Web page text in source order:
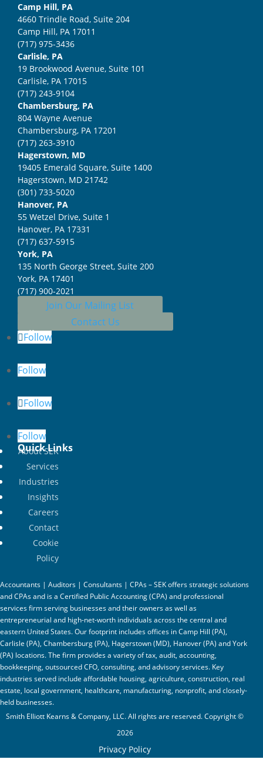
Camp Hill, PA
4660 Trindle Road, Suite 204
Camp Hill, PA 17011
(717) 975-3436
Carlisle, PA
19 Brookwood Avenue, Suite 101
Carlisle, PA 17015
(717) 243-9104
Chambersburg, PA
804 Wayne Avenue
Chambersburg, PA 17201
(717) 263-3910
Hagerstown, MD
19405 Emerald Square, Suite 1400
Hagerstown, MD 21742
(301) 733-5020
Hanover, PA
55 Wetzel Drive, Suite 1
Hanover, PA 17331
(717) 637-5915
York, PA
135 North George Street, Suite 200
York, PA 17401
(717) 900-2021
Join Our Mailing List
Contact Us
Follow
Follow
Follow
Follow
Follow
Quick Links
About SEK
Services
Industries
Insights
Careers
Contact
Cookie
Policy
Accountants | Auditors | Consultants | CPAs – SEK offers strategic solutions
and CPAs and is a Certified Public Accounting (CPA) and professional
services firm serving businesses and their owners as well as
entrepreneurial and high-net-worth individuals across the central and
eastern United States. Our footprint includes offices in Camp Hill (PA),
Carlisle (PA), Chambersburg (PA), Hagerstown (MD), Hanover (PA) and York
(PA) locations. The firm provides a variety of tax, audit, accounting,
bookkeeping, outsourced CFO, consulting, and advisory services. Key
industries served include affordable housing, agriculture, construction, real
estate, local government, healthcare, manufacturing, nonprofit, and closely-
held businesses.
Smith Elliott Kearns & Company, LLC. All rights are reserved. Copyright ©
2026
Privacy Policy